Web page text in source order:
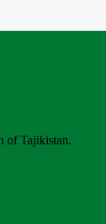
of Tajikistan.